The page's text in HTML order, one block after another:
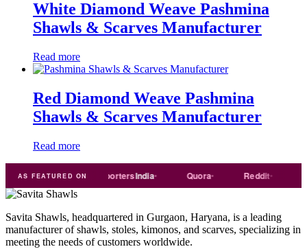
White Diamond Weave Pashmina
Shawls & Scarves Manufacturer
Read more
Red Diamond Weave Pashmina
Shawls & Scarves Manufacturer
Read more
AS FEATURED ON
india ExportersIndia Reddit
Savita Shawls, headquartered in Gurgaon, Haryana, is a leading
manufacturer of shawls, stoles, kimonos, and scarves, specializing in
meeting the needs of customers worldwide.